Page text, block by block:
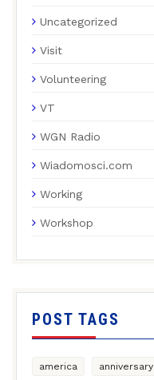
Uncategorized
Visit
Volunteering
VT
WGN Radio
Wiadomosci.com
Working
Workshop
POST TAGS
america anniversary